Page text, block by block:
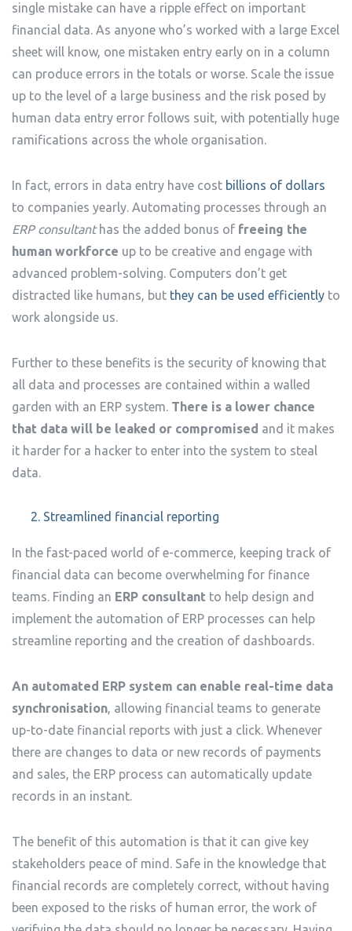
single mistake can have a ripple effect on important
financial data. As anyone who’s worked with a large Excel
sheet will know, one mistaken entry early on in a column
can produce errors in the totals or worse. Scale the issue
up to the level of a large business and the risk posed by
human data entry error follows suit, with potentially huge
ramifications across the whole organisation.
In fact, errors in data entry have cost billions of dollars
to companies yearly. Automating processes through an
ERP consultanthas the added bonus of freeing the
human workforce up to be creative and engage with
advanced problem-solving. Computers don’t get
distracted like humans, but they can be used efficiently to
work alongside us.
Further to these benefits is the security of knowing that
all data and processes are contained within a walled
garden with an ERP system. There is a lower chance
that data will be leaked or compromised and it makes
it harder for a hacker to enter into the system to steal
data.
Streamlined financial reporting
In the fast-paced world of e-commerce, keeping track of
financial data can become overwhelming for finance
teams. Finding an ERP consultant to help design and
implement the automation of ERP processes can help
streamline reporting and the creation of dashboards.
An automated ERP system can enable real-time data
synchronisation, allowing financial teams to generate
up-to-date financial reports with just a click. Whenever
there are changes to data or new records of payments
and sales, the ERP process can automatically update
records in an instant.
The benefit of this automation is that it can give key
stakeholders peace of mind. Safe in the knowledge that
financial records are completely correct, without having
been exposed to the risks of human error, the work of